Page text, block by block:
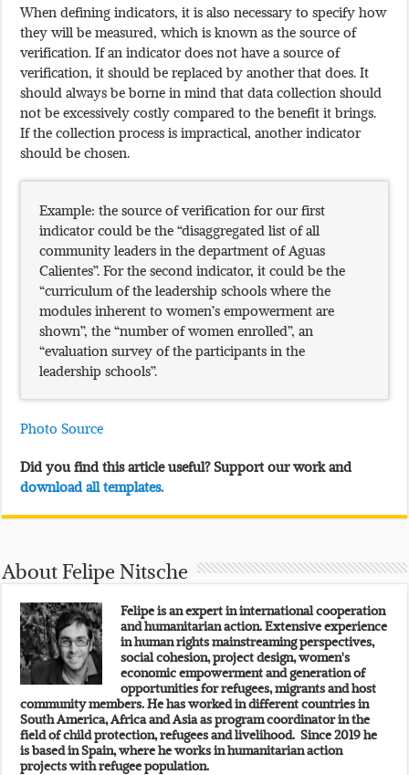
When defining indicators, it is also necessary to specify how
they will be measured, which is known as the source of
verification. If an indicator does not have a source of
verification, it should be replaced by another that does. It
should always be borne in mind that data collection should
not be excessively costly compared to the benefit it brings.
If the collection process is impractical, another indicator
should be chosen.
Example: the source of verification for our first
indicator could be the “disaggregated list of all
community leaders in the department of Aguas
Calientes”. For the second indicator, it could be the
“curriculum of the leadership schools where the
modules inherent to women’s empowerment are
shown”, the “number of women enrolled”, an
“evaluation survey of the participants in the
leadership schools”.
Photo Source
Did you find this article useful? Support our work and
download all templates.
About Felipe Nitsche
Felipe is an expert in international cooperation
and humanitarian action. Extensive experience
in human rights mainstreaming perspectives,
social cohesion, project design, women's
economic empowerment and generation of
opportunities for refugees, migrants and host
community members. He has worked in different countries in
South America, Africa and Asia as program coordinator in the
field of child protection, refugees and livelihood. Since 2019 he
is based in Spain, where he works in humanitarian action
projects with refugee population.